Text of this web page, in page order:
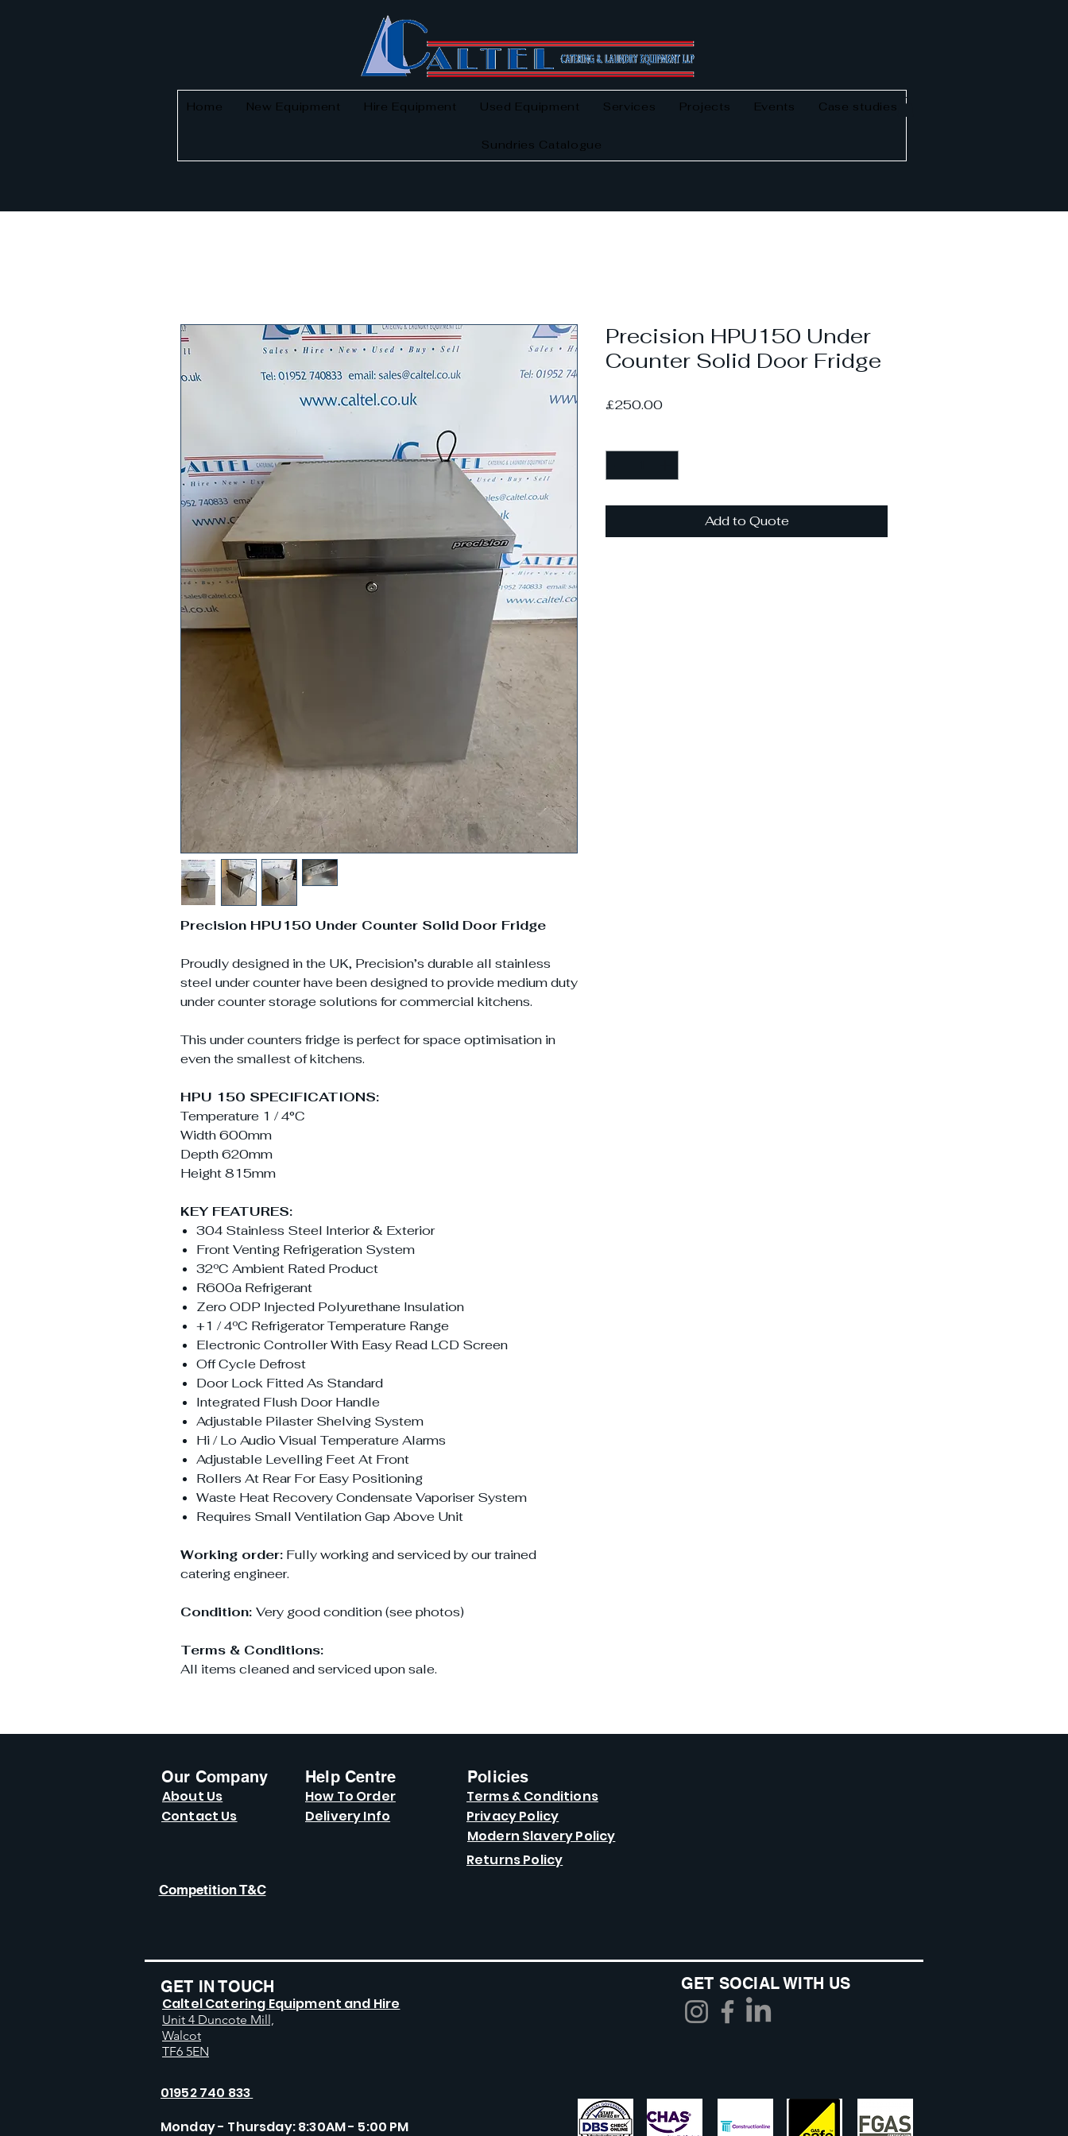
Home New Equipment Hire Equipment Used Equipment Services Projects Events Case studies
Sundries Catalogue
Precision HPU150 Under Counter Solid Door Fridge
Proudly designed in the UK, Precision’s durable all stainless
steel under counter have been designed to provide medium duty
under counter storage solutions for commercial kitchens.
This under counters fridge is perfect for space optimisation in
even the smallest of kitchens.
HPU 150 SPECIFICATIONS:
Temperature 1 / 4°C
Width 600mm
Depth 620mm
Height 815mm
KEY FEATURES:
304 Stainless Steel Interior & Exterior
Front Venting Refrigeration System
32ºC Ambient Rated Product
R600a Refrigerant
Zero ODP Injected Polyurethane Insulation
+1 / 4ºC Refrigerator Temperature Range
Electronic Controller With Easy Read LCD Screen
Off Cycle Defrost
Door Lock Fitted As Standard
Integrated Flush Door Handle
Adjustable Pilaster Shelving System
Hi / Lo Audio Visual Temperature Alarms
Adjustable Levelling Feet At Front
Rollers At Rear For Easy Positioning
Waste Heat Recovery Condensate Vaporiser System
Requires Small Ventilation Gap Above Unit
Working order: Fully working and serviced by our trained
catering engineer.
Condition: Very good condition (see photos)
Terms & Conditions:
All items cleaned and serviced upon sale.
Precision HPU150 Under
Counter Solid Door Fridge
£250.00Price
Add to Quote
Our Company
About Us
Contact Us
Help Centre
How To Order
Delivery Info
Competition T&C
Policies
Terms & Conditions
Privacy Policy
Modern Slavery Policy
Returns Policy
GET IN TOUCH
Caltel Catering Equipment and Hire
Unit 4 Duncote Mill,
Walcot
TF6 5EN
01952 740 833
Monday - Thursday: 8:30AM - 5:00 PM
GET SOCIAL WITH US